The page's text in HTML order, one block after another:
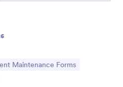
Maintenance Forms